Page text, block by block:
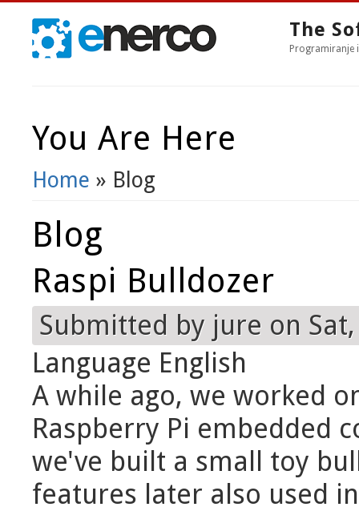
The
Programiranje
You Are Here
Home » Blog
Blog
Raspi Bulldozer
Submitted by jure on
Language English
A while ago, we worked
Raspberry Pi embedded
we've built a small toy
features later also used